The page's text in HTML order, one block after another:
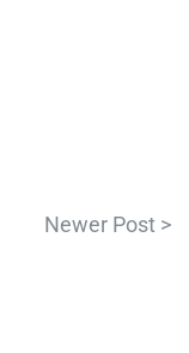
Newer Post >